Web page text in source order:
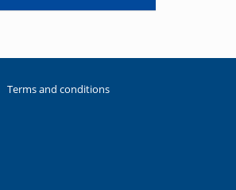
Terms and conditions